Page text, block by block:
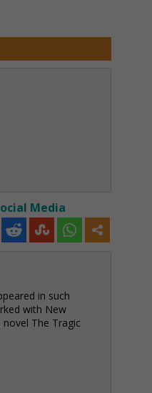
Media
in such
with New
The Tragic